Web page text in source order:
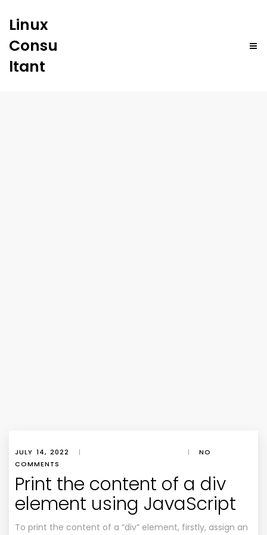
Linux
Consu
ltant
JULY 14, 2022 | |
NO
COMMENTS
Print the content of a div
element using JavaScript
To print the content of a “div” element, firstly, assign an